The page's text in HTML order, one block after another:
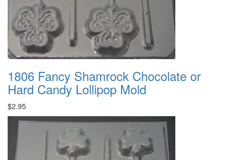
1806 Fancy Shamrock Chocolate or
Hard Candy Lollipop Mold
$2.95